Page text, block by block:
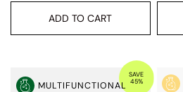
ADD TO CART
MULTIFUNCTIONAL
SAVE
45%